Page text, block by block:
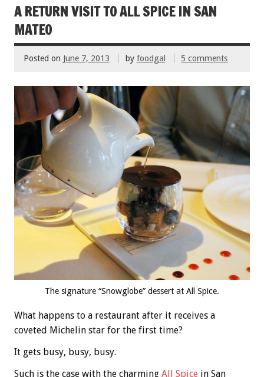
o
o
k
t
A RETURN VISIT TO ALL SPICE IN SAN
MATEO
Posted on June 7, 2013 by foodgal 5 comments
The signature “Snowglobe” dessert at All Spice.
What happens to a restaurant after it receives a
coveted Michelin star for the first time?
It gets busy, busy, busy.
Such is the case with the charming All Spice in San